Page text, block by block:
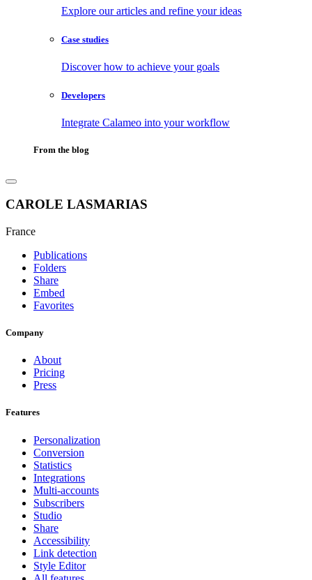
Explore our articles and refine your ideas
Case studies
Discover how to achieve your goals
Developers
Integrate Calameo into your workflow
From the blog
CAROLE LASMARIAS
France
Publications
Folders
Share
Embed
Favorites
Company
About
Pricing
Press
Features
Personalization
Conversion
Statistics
Integrations
Multi-accounts
Subscribers
Studio
Share
Accessibility
Link detection
Style Editor